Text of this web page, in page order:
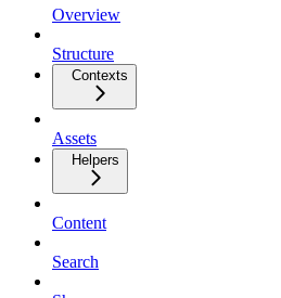
Overview
Structure
Contexts
Assets
Helpers
Content
Search